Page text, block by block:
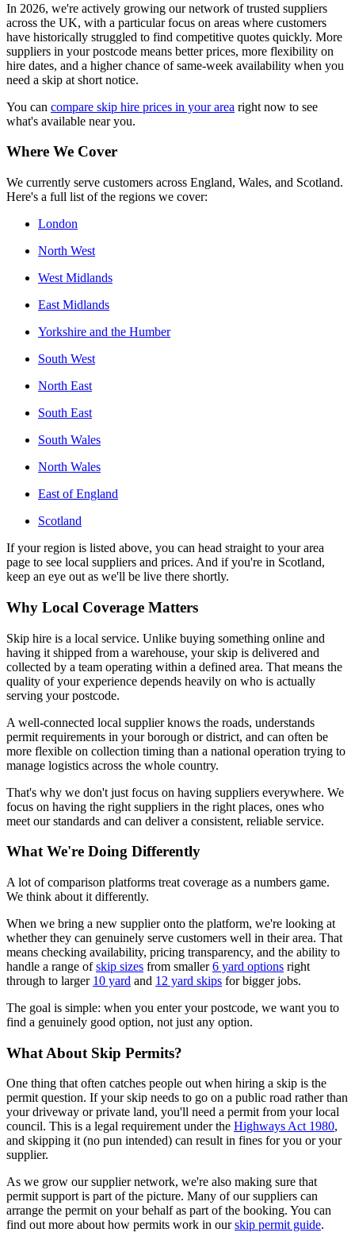
In 2026, we're actively growing our network of trusted suppliers
across the UK, with a particular focus on areas where customers
have historically struggled to find competitive quotes quickly. More
suppliers in your postcode means better prices, more flexibility on
hire dates, and a higher chance of same-week availability when you
need a skip at short notice.
You can compare skip hire prices in your area right now to see
what's available near you.
Where We Cover
We currently serve customers across England, Wales, and Scotland.
Here's a full list of the regions we cover:
London
North West
West Midlands
East Midlands
Yorkshire and the Humber
South West
North East
South East
South Wales
North Wales
East of England
Scotland
If your region is listed above, you can head straight to your area
page to see local suppliers and prices. And if you're in Scotland,
keep an eye out as we'll be live there shortly.
Why Local Coverage Matters
Skip hire is a local service. Unlike buying something online and
having it shipped from a warehouse, your skip is delivered and
collected by a team operating within a defined area. That means the
quality of your experience depends heavily on who is actually
serving your postcode.
A well-connected local supplier knows the roads, understands
permit requirements in your borough or district, and can often be
more flexible on collection timing than a national operation trying to
manage logistics across the whole country.
That's why we don't just focus on having suppliers everywhere. We
focus on having the right suppliers in the right places, ones who
meet our standards and can deliver a consistent, reliable service.
What We're Doing Differently
A lot of comparison platforms treat coverage as a numbers game.
We think about it differently.
When we bring a new supplier onto the platform, we're looking at
whether they can genuinely serve customers well in their area. That
means checking availability, pricing transparency, and the ability to
handle a range ofskip sizes from smaller6 yard options right
through to larger 10 yard and 12 yard skips for bigger jobs.
The goal is simple: when you enter your postcode, we want you to
find a genuinely good option, not just any option.
What About Skip Permits?
One thing that often catches people out when hiring a skip is the
permit question. If your skip needs to go on a public road rather than
your driveway or private land, you'll need a permit from your local
council. This is a legal requirement under the Highways Act 1980,
and skipping it (no pun intended) can result in fines for you or your
supplier.
As we grow our supplier network, we're also making sure that
permit support is part of the picture. Many of our suppliers can
arrange the permit on your behalf as part of the booking. You can
find out more about how permits work in ourskip permit guide.